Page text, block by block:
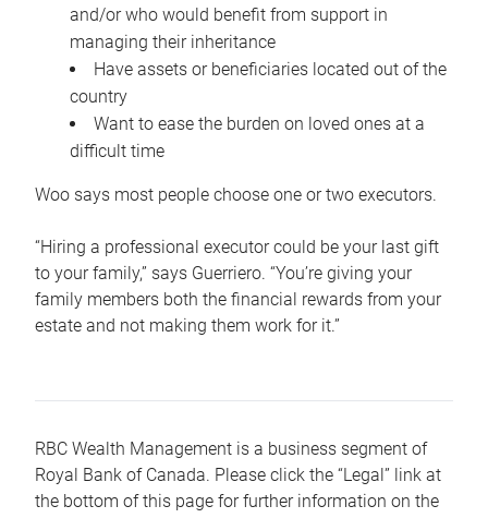
and/or who would benefit from support in
managing their inheritance
Have assets or beneficiaries located out of the
country
Want to ease the burden on loved ones at a
difficult time
Woo says most people choose one or two executors.
“Hiring a professional executor could be your last gift
to your family,” says Guerriero. “You’re giving your
family members both the financial rewards from your
estate and not making them work for it.”
RBC Wealth Management is a business segment of
Royal Bank of Canada. Please click the “Legal” link at
the bottom of this page for further information on the